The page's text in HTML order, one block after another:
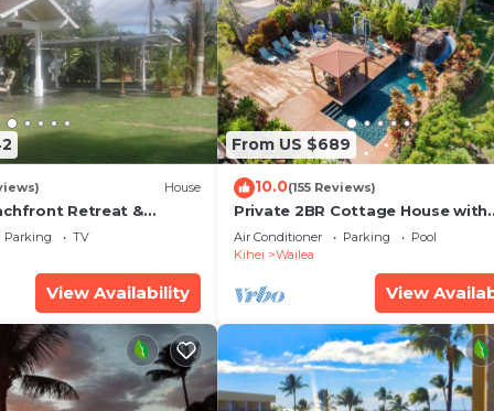
House
Retreat &
Deck - PERMIT
Parking
TV
View Availability
From US $689
10.0(155 Reviews)
Private 2BR Cottage House with
Waterfall Pool Maui Meadows
Permitted
Air Conditioner Parking
Pool
Kihei
Wailea
View